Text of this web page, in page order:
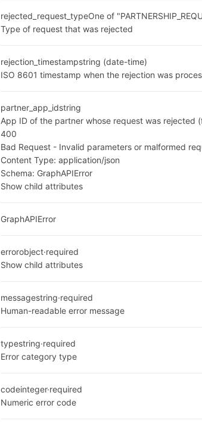
rejected_request_typeOne of
Type of request that was rejected
rejection_timestampstring (date-time)
ISO 8601 timestamp when the rejection was
partner_app_idstring
App ID of the partner whose request was rejected
400
Bad Request - Invalid parameters or malformed
Content Type:application/json
Schema: GraphAPIError
Show child attributes
GraphAPIError
errorobject·required
Show child attributes
messagestring·required
Human-readable error message
typestring·required
Error category type
codeinteger·required
Numeric error code